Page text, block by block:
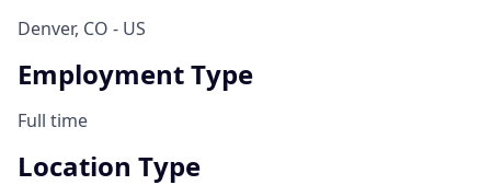
Denver, CO - US
Employment Type
Full time
Location Type